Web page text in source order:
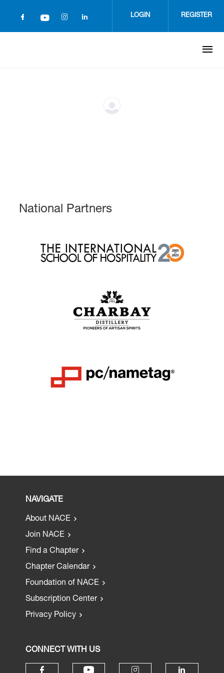
LOGIN REGISTER
National Partners
NAVIGATE
About NACE
Join NACE
Find a Chapter
Chapter Calendar
Foundation of NACE
Subscription Center
Privacy Policy
CONNECT WITH US